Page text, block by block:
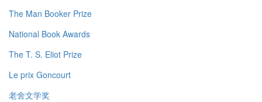
The Man Booker Prize
National Book Awards
The T. S. Eliot Prize
Le prix Goncourt
老舍文学奖